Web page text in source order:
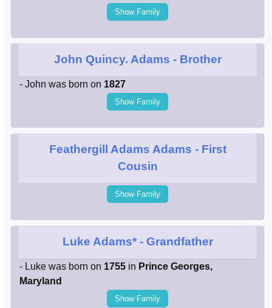
Show Family
John Quincy. Adams - Brother
- John was born on 1827
Show Family
Feathergill Adams Adams - First
Cousin
Show Family
Luke Adams*- Grandfather
- Luke was born on 1755 in Prince Georges,
Maryland
Show Family